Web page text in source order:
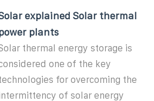
explained Solar thermal
plants
thermal energy storage is
one of the key
for overcoming the
of solar energy